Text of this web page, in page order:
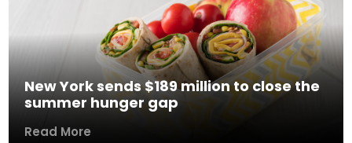
New York sends $189 million to close the
summer hunger gap
Read More